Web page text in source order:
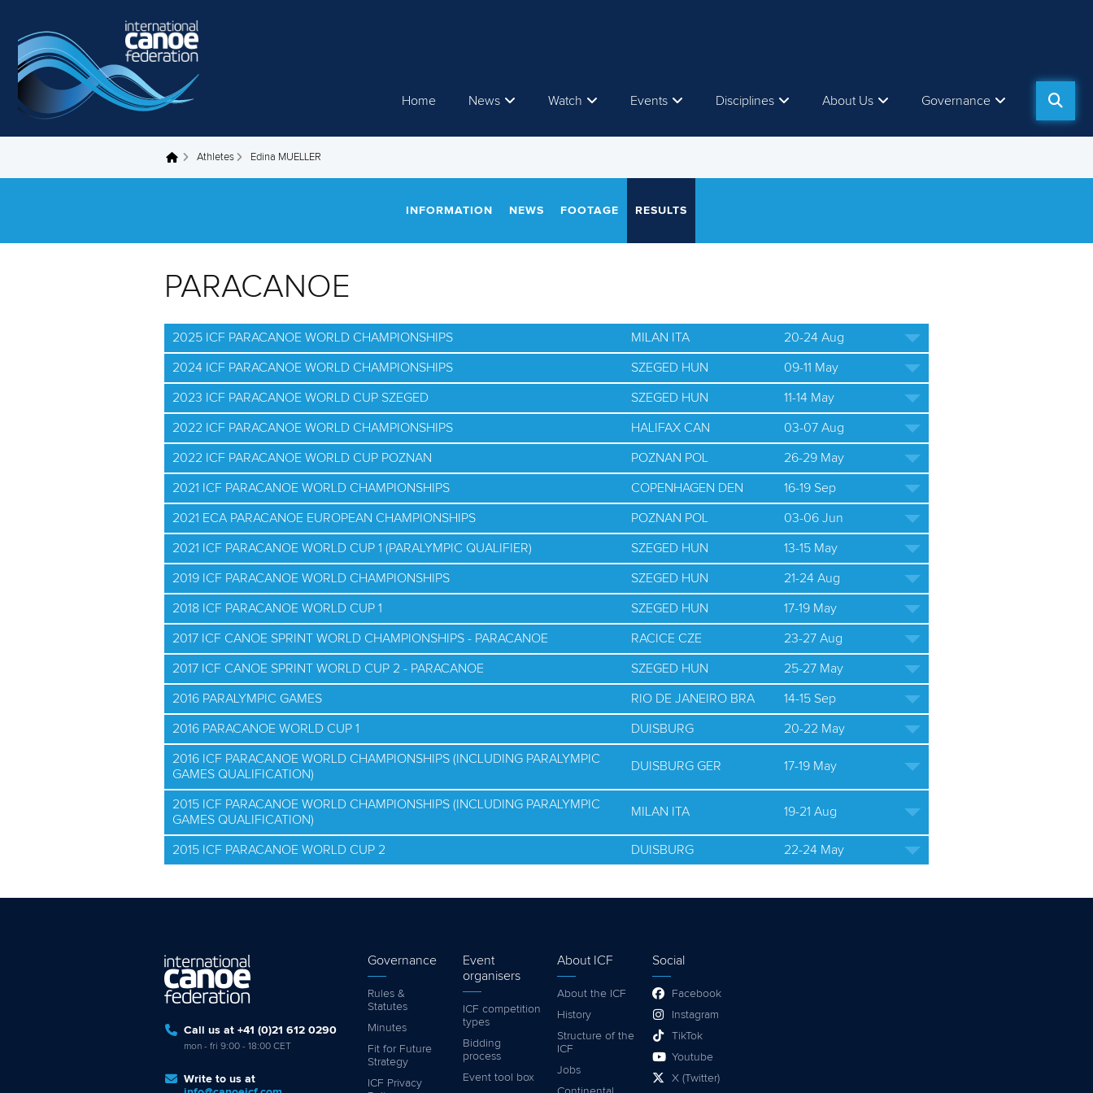
Home News Watch Events Disciplines About Us Governance
You are here Athletes Edina MUELLER
INFORMATION NEWS FOOTAGE RESULTS
PARACANOE
2025 ICF PARACANOE WORLD CHAMPIONSHIPS MILAN ITA 20-24 Aug
2024 ICF PARACANOE WORLD CHAMPIONSHIPS SZEGED HUN 09-11 May
2023 ICF PARACANOE WORLD CUP SZEGED SZEGED HUN 11-14 May
2022 ICF PARACANOE WORLD CHAMPIONSHIPS HALIFAX CAN 03-07 Aug
2022 ICF PARACANOE WORLD CUP POZNAN POZNAN POL 26-29 May
2021 ICF PARACANOE WORLD CHAMPIONSHIPS COPENHAGEN DEN 16-19 Sep
2021 ECA PARACANOE EUROPEAN CHAMPIONSHIPS POZNAN POL 03-06 Jun
2021 ICF PARACANOE WORLD CUP 1 (PARALYMPIC QUALIFIER) SZEGED HUN 13-15 May
2019 ICF PARACANOE WORLD CHAMPIONSHIPS SZEGED HUN 21-24 Aug
2018 ICF PARACANOE WORLD CUP 1 SZEGED HUN 17-19 May
2017 ICF CANOE SPRINT WORLD CHAMPIONSHIPS - PARACANOE RACICE CZE 23-27 Aug
2017 ICF CANOE SPRINT WORLD CUP 2 - PARACANOE SZEGED HUN 25-27 May
2016 PARALYMPIC GAMES RIO DE JANEIRO BRA 14-15 Sep
2016 PARACANOE WORLD CUP 1 DUISBURG 20-22 May
2016 ICF PARACANOE WORLD CHAMPIONSHIPS (INCLUDING PARALYMPIC
GAMES QUALIFICATION)
DUISBURG GER 17-19 May
2015 ICF PARACANOE WORLD CHAMPIONSHIPS (INCLUDING PARALYMPIC
GAMES QUALIFICATION)
MILAN ITA 19-21 Aug
2015 ICF PARACANOE WORLD CUP 2 DUISBURG 22-24 May
Call us at +41 (0)21 612 0290
mon - fri 9:00 - 18:00 CET
Write to us at
Governance
Rules &
Statutes
Minutes
Fit for Future
Strategy
ICF Privacy
Event
organisers
ICF competition
types
Bidding
process
Event tool box
About ICF
About the ICF
History
Structure of the
ICF
Jobs
Social
Facebook
Instagram
TikTok
Youtube
X (Twitter)